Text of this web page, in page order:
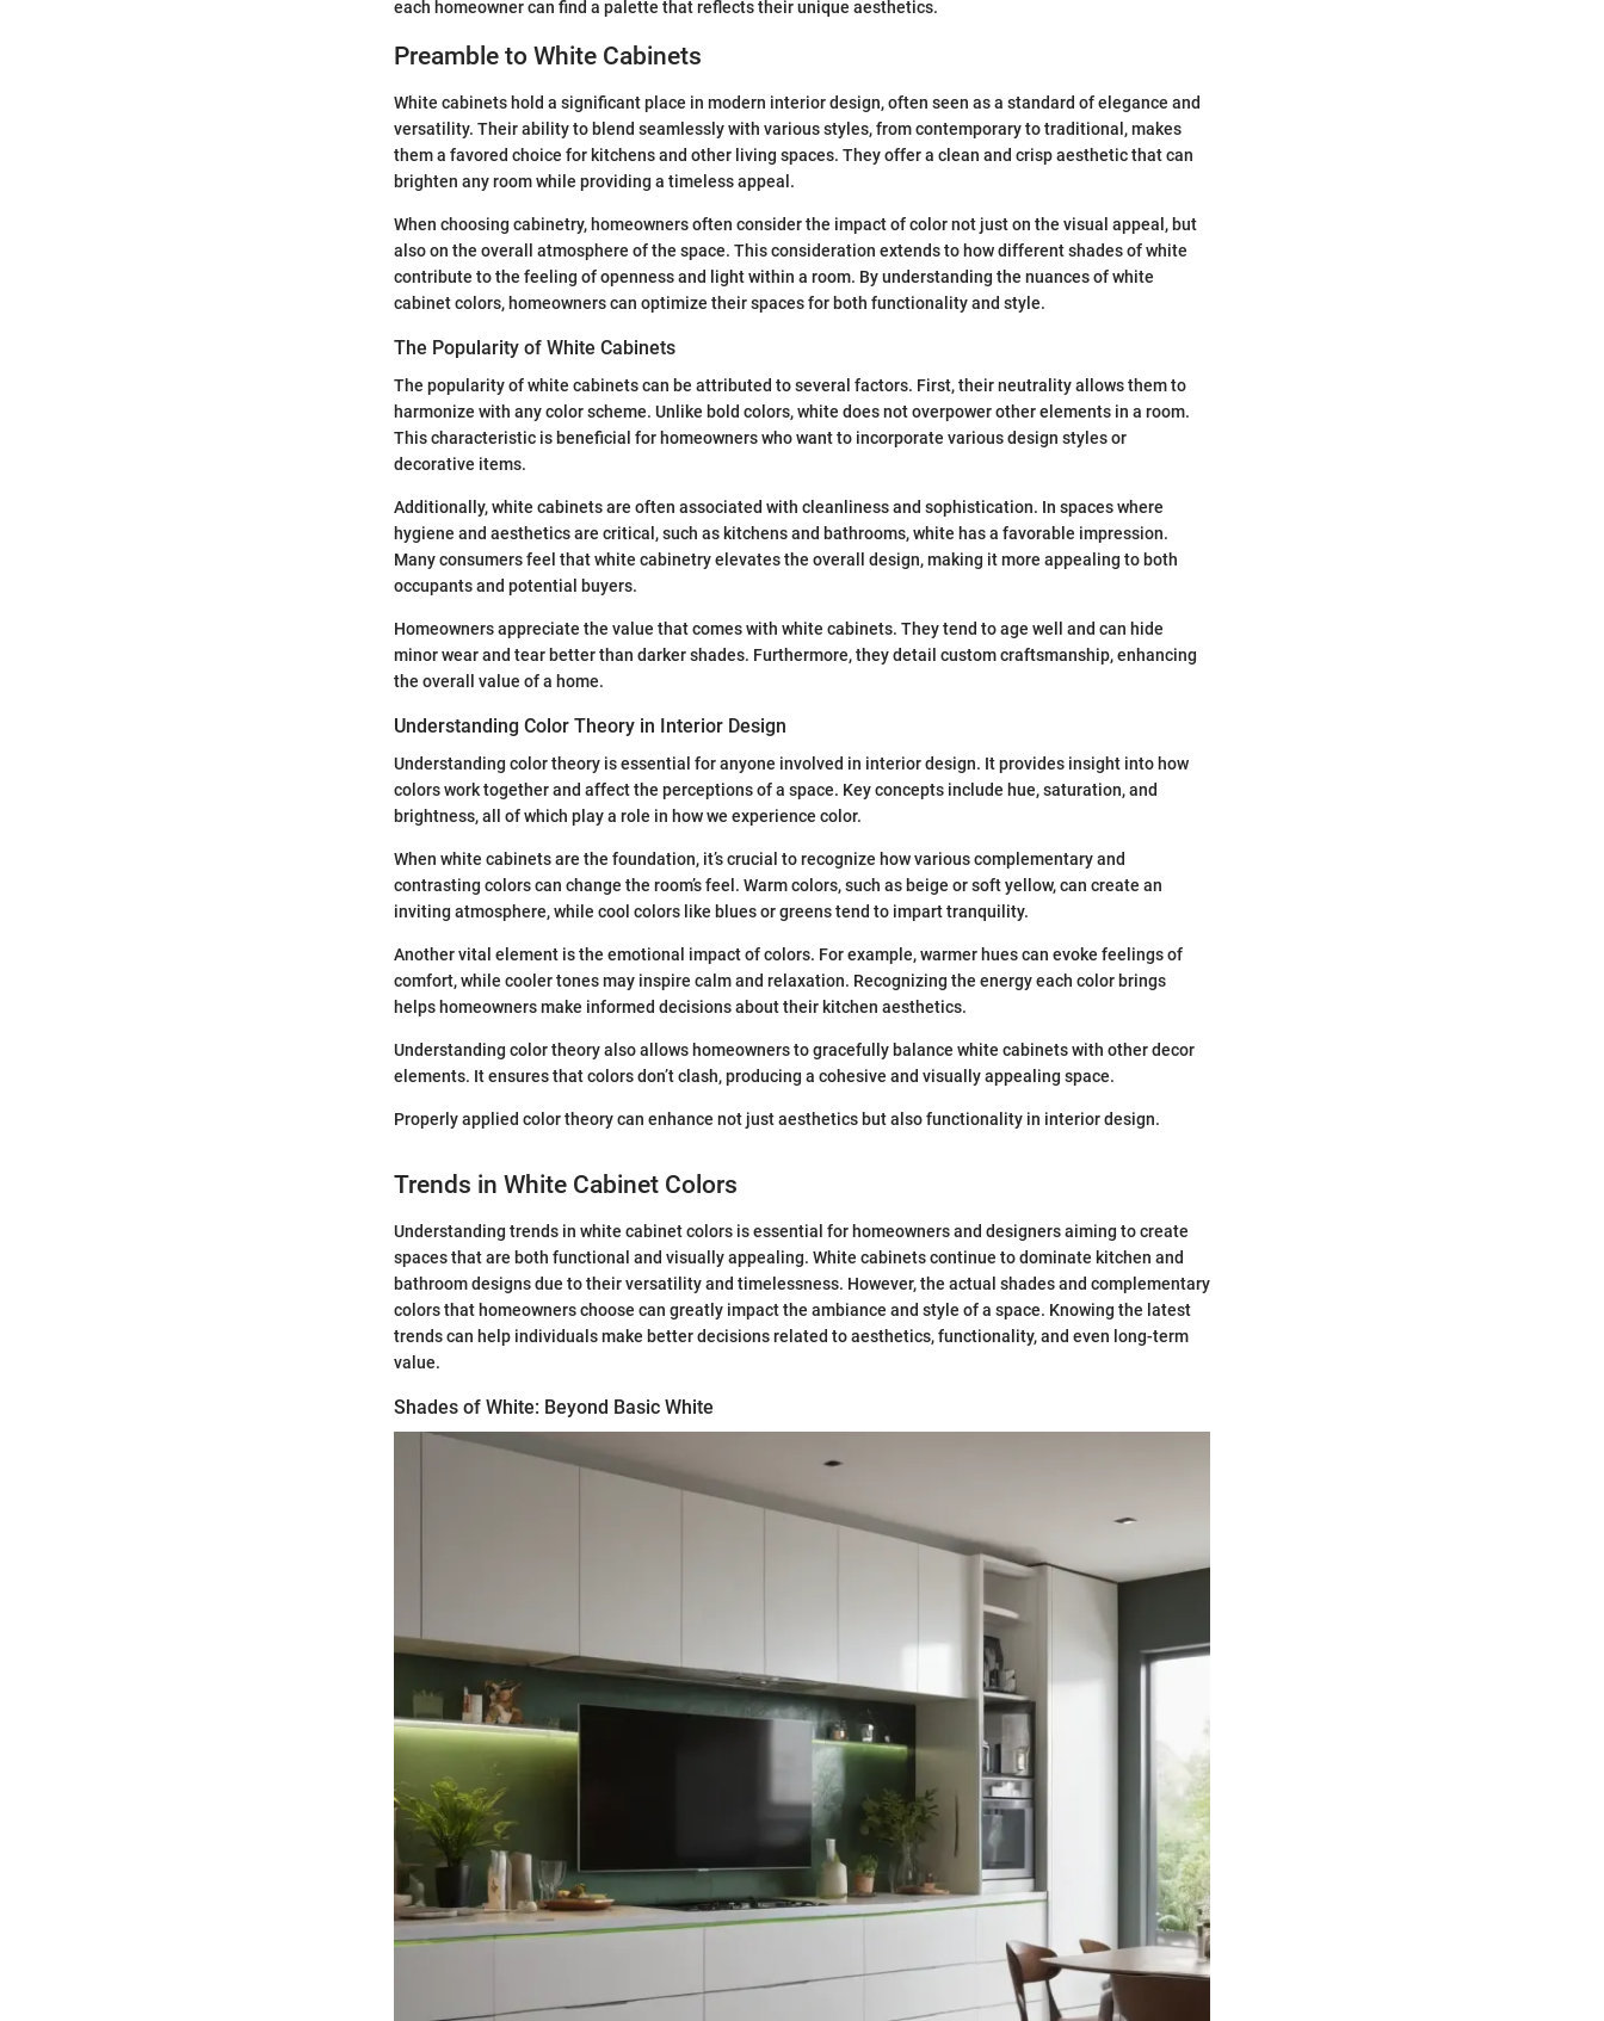
each homeowner can find a palette that reflects their unique aesthetics.
Preamble to White Cabinets
White cabinets hold a significant place in modern interior design, often seen as a standard of elegance and
versatility. Their ability to blend seamlessly with various styles, from contemporary to traditional, makes
them a favored choice for kitchens and other living spaces. They offer a clean and crisp aesthetic that can
brighten any room while providing a timeless appeal.
When choosing cabinetry, homeowners often consider the impact of color not just on the visual appeal, but
also on the overall atmosphere of the space. This consideration extends to how different shades of white
contribute to the feeling of openness and light within a room. By understanding the nuances of white
cabinet colors, homeowners can optimize their spaces for both functionality and style.
The Popularity of White Cabinets
The popularity of white cabinets can be attributed to several factors. First, their neutrality allows them to
harmonize with any color scheme. Unlike bold colors, white does not overpower other elements in a room.
This characteristic is beneficial for homeowners who want to incorporate various design styles or
decorative items.
Additionally, white cabinets are often associated with cleanliness and sophistication. In spaces where
hygiene and aesthetics are critical, such as kitchens and bathrooms, white has a favorable impression.
Many consumers feel that white cabinetry elevates the overall design, making it more appealing to both
occupants and potential buyers.
Homeowners appreciate the value that comes with white cabinets. They tend to age well and can hide
minor wear and tear better than darker shades. Furthermore, they detail custom craftsmanship, enhancing
the overall value of a home.
Understanding Color Theory in Interior Design
Understanding color theory is essential for anyone involved in interior design. It provides insight into how
colors work together and affect the perceptions of a space. Key concepts include hue, saturation, and
brightness, all of which play a role in how we experience color.
When white cabinets are the foundation, it’s crucial to recognize how various complementary and
contrasting colors can change the room’s feel. Warm colors, such as beige or soft yellow, can create an
inviting atmosphere, while cool colors like blues or greens tend to impart tranquility.
Another vital element is the emotional impact of colors. For example, warmer hues can evoke feelings of
comfort, while cooler tones may inspire calm and relaxation. Recognizing the energy each color brings
helps homeowners make informed decisions about their kitchen aesthetics.
Understanding color theory also allows homeowners to gracefully balance white cabinets with other decor
elements. It ensures that colors don’t clash, producing a cohesive and visually appealing space.
Properly applied color theory can enhance not just aesthetics but also functionality in interior design.
Trends in White Cabinet Colors
Understanding trends in white cabinet colors is essential for homeowners and designers aiming to create
spaces that are both functional and visually appealing. White cabinets continue to dominate kitchen and
bathroom designs due to their versatility and timelessness. However, the actual shades and complementary
colors that homeowners choose can greatly impact the ambiance and style of a space. Knowing the latest
trends can help individuals make better decisions related to aesthetics, functionality, and even long-term
value.
Shades of White: Beyond Basic White